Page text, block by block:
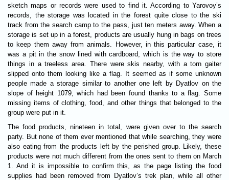
sketch maps or records were used to find it. According to Yarovoy’s
records, the storage was located in the forest quite close to the ski
track from the search camp to the pass, just ten meters away. When a
storage is set up in a forest, products are usually hung in bags on trees
to keep them away from animals. However, in this particular case, it
was a pit in the snow lined with cardboard, which is the way to store
things in a treeless area. There were skis nearby, with a torn gaiter
slipped onto them looking like a flag. It seemed as if some unknown
people made a storage similar to another one left by Dyatlov on the
slope of height 1079, which had been found thanks to a flag. Some
missing items of clothing, food, and other things that belonged to the
group were put in it.
The food products, nineteen in total, were given over to the search
party. But none of them ever mentioned that while searching, they were
also eating from the products left by the perished group. Likely, these
products were not much different from the ones sent to them on March
1. And it is impossible to confirm this, as the page listing the food
supplies had been removed from Dyatlov’s trek plan, while all other